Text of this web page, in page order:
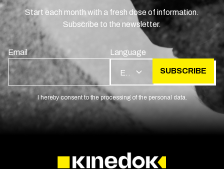
Start each month with a fresh dose of information.
Subscribe to the newsletter.
Email Language
SUBSCRIBE
I hereby consent to the processing of the personal data.